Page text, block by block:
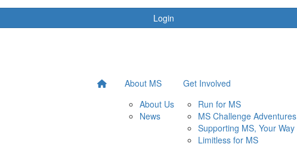
Login
About MS
About Us
News
Get Involved
Run for MS
MS Challenge Adventures
Supporting MS, Your Way
Limitless for MS